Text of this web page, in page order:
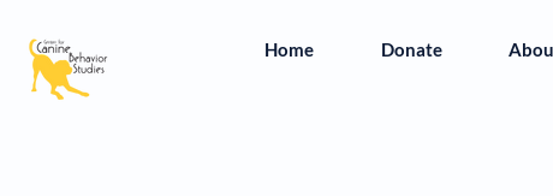
Home Donate